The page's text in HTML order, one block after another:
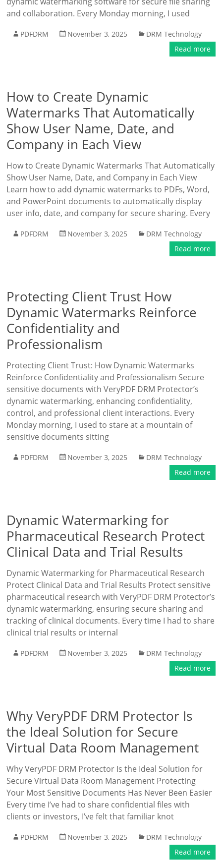
and collaboration. Every Monday morning, I used
PDFDRM November 3, 2025
DRM Technology
Read more
How to Create Dynamic
Watermarks That Automatically
Show User Name, Date, and
Company in Each View
How to Create Dynamic Watermarks That Automatically
Show User Name, Date, and Company in Each View
Learn how to add dynamic watermarks to PDFs, Word,
and PowerPoint documents to automatically display
user info, date, and company for secure sharing. Every
PDFDRM November 3, 2025
DRM Technology
Read more
Protecting Client Trust How
Dynamic Watermarks Reinforce
Confidentiality and
Professionalism
Protecting Client Trust: How Dynamic Watermarks
Reinforce Confidentiality and Professionalism Secure
sensitive documents with VeryPDF DRM Protector’s
dynamic watermarking, enhancing confidentiality,
control, and professional client interactions. Every
Monday morning, I used to stare at a mountain of
sensitive documents sitting
PDFDRM November 3, 2025
DRM Technology
Read more
Dynamic Watermarking for
Pharmaceutical Research Protect
Clinical Data and Trial Results
Dynamic Watermarking for Pharmaceutical Research
Protect Clinical Data and Trial Results Protect sensitive
pharmaceutical research with VeryPDF DRM Protector’s
dynamic watermarking, ensuring secure sharing and
tracking of clinical documents. Every time I had to share
clinical trial results or internal
PDFDRM November 3, 2025
DRM Technology
Read more
Why VeryPDF DRM Protector Is
the Ideal Solution for Secure
Virtual Data Room Management
Why VeryPDF DRM Protector Is the Ideal Solution for
Secure Virtual Data Room Management Protecting
Your Most Sensitive Documents Has Never Been Easier
Every time I’ve had to share confidential files with
clients or investors, I’ve felt that familiar knot
PDFDRM November 3, 2025
DRM Technology
Read more